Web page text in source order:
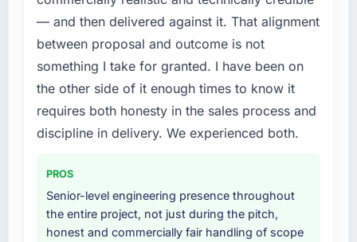
What did you like most about working with
this company?
Their instinct for keeping the business
objective visible throughout technical
decision-making. I have worked with
strategic thread as complexity increases. This
every architectural choice and the outcome
we had agreed to achieve. That orientation
made the trade-off conversations significantly
easier.
What services did the company provide for
The scope covered the full IT Consulting
lifecycle: discovery and requirements
definition, solution architecture, iterative
development across twelve sprints,
integration testing, performance validation,
knowledge transfer programme for our
internal team.
— and then delivered against it. That alignment
between proposal and outcome is not
something I take for granted. I have been on
the other side of it enough times to know it
requires both honesty in the sales process and
discipline in delivery. We experienced both.
PROS
Senior-level engineering presence throughout
the entire project, not just during the pitch,
honest and commercially fair handling of scope